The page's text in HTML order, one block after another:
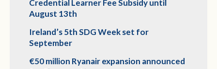
Credential Learner Fee Subsidy until
August 13th
Ireland’s 5th SDG Week set for
September
€50 million Ryanair expansion announced